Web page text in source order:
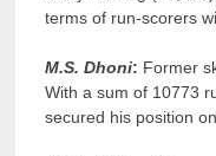
terms of run-scorers
M.S. Dhoni: Former
With a sum of 10773
secured his position